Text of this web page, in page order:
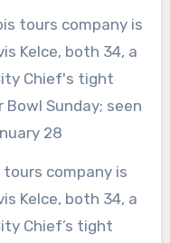
Kelce, both 34, a
Chief’s tight